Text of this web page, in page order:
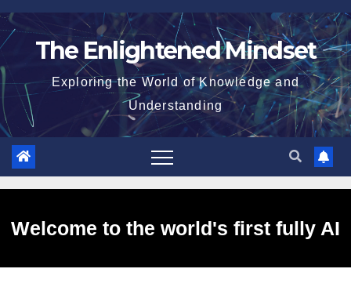
Skip
to
The Enlightened Mindset
Exploring the World of Knowledge and
Understanding
Welcome to the world's first fully AI